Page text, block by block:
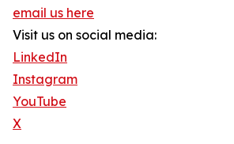
email us here
Visit us on social media:
LinkedIn
Instagram
YouTube
X